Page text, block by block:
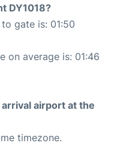
DY1018?
gate is: 01:50
on average is: 01:46
airport at the
timezone.